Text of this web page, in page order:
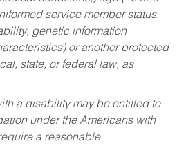
service member status,
genetic information
or another protected
state, or federal law, as
a disability may be entitled to
under the Americans with
a reasonable